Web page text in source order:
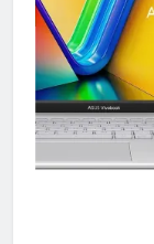
LAPTOPS